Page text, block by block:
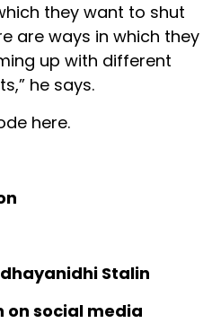
they want to shut
are ways in which they
up with different
he says.
here.
Stalin
on social media